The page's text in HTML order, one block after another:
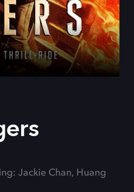
Jackie Chan, Huang